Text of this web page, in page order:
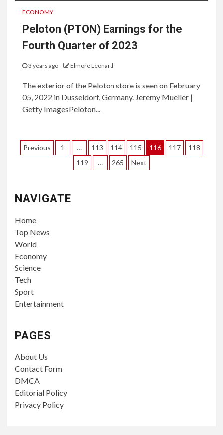
ECONOMY
Peloton (PTON) Earnings for the
Fourth Quarter of 2023
3 years ago Elmore Leonard
The exterior of the Peloton store is seen on February
05, 2022 in Dusseldorf, Germany. Jeremy Mueller |
Getty ImagesPeloton...
Posts
pagination
Previous 1 … 113 114 115 116 117
118
119
… 265 Next
NAVIGATE
Home
Top News
World
Economy
Science
Tech
Sport
Entertainment
PAGES
About Us
Contact Form
DMCA
Editorial Policy
Privacy Policy